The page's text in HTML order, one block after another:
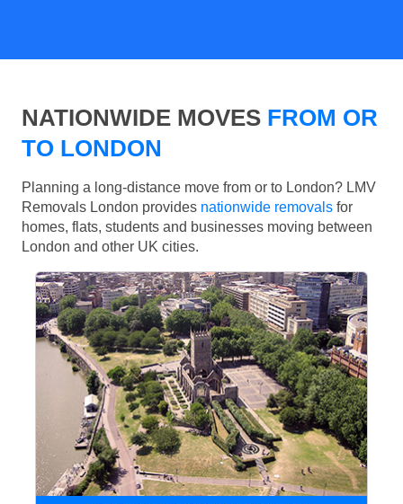
NATIONWIDE MOVES FROM OR
TO LONDON
Planning a long-distance move from or to London? LMV
Removals London provides nationwide removals for
homes, flats, students and businesses moving between
London and other UK cities.